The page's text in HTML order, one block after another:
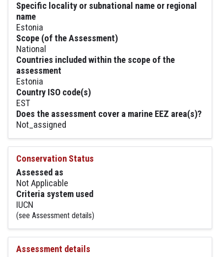
Specific locality or subnational name or regional
name
Estonia
Scope (of the Assessment)
National
Countries included within the scope of the
assessment
Estonia
Country ISO code(s)
EST
Does the assessment cover a marine EEZ area(s)?
Not_assigned
Conservation Status
Assessed as
Not Applicable
Criteria system used
IUCN
(see Assessment details)
Assessment details